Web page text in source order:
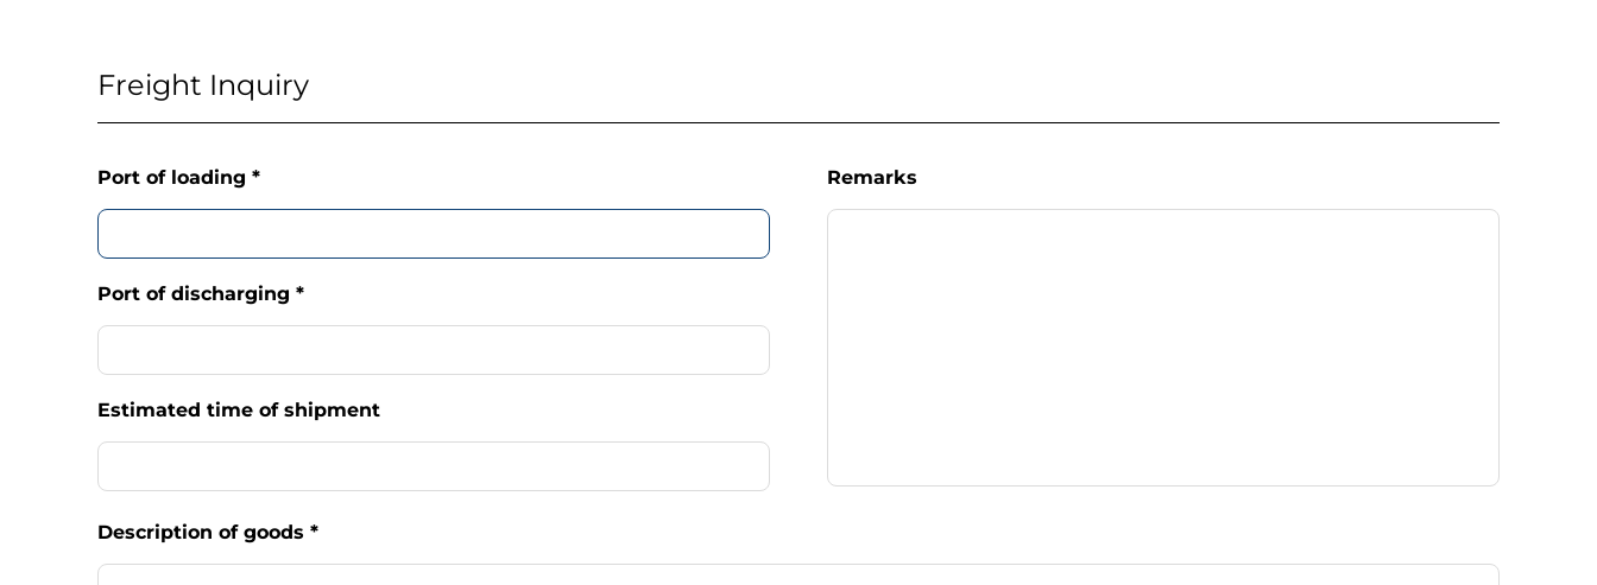
Freight Inquiry
Port of loading *
Port of discharging *
Estimated time of shipment
Remarks
Description of goods *